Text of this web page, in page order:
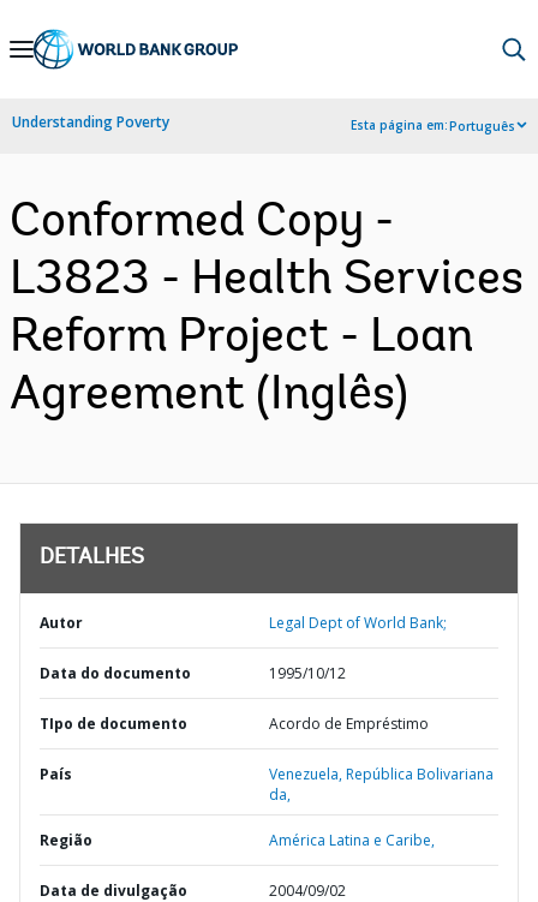
Skip
Navigation
Understanding Poverty Esta página em:Português
Conformed Copy -
L3823 - Health Services
Reform Project - Loan
Agreement (Inglês)
DETALHES
Autor Legal Dept of World Bank;
Data do documento 1995/10/12
TIpo de documento Acordo de Empréstimo
País Venezuela,República Bolivariana
da,
Região América Latina e Caribe,
Data de divulgação 2004/09/02